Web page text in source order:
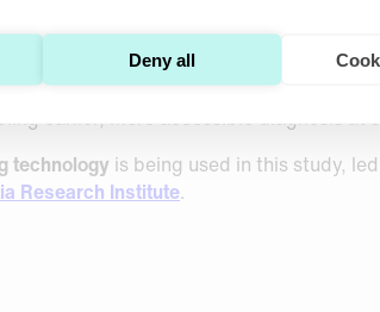
Deny all
based Alzheimer’s biomarkers, it’s
international trials.
invasive, finger-prick blood sampling
earlier, more accessible diagnosis at
technology is being used in this study,
Research Institute.